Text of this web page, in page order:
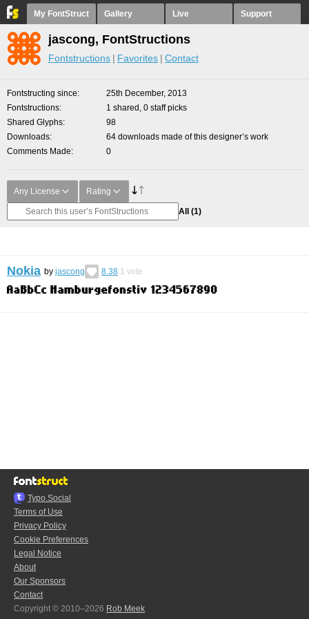
My FontStruct Gallery Live Support
jascong, FontStructions
Fontstructions Favorites Contact
Fontstructing since
25th December, 2013
Fontstructions
1 shared, 0 staff picks
Shared Glyphs
98
Downloads
64 downloads made of this designer’s work
Comments Made
0
Any License Rating
All (1)
Nokia by jascong 8.38 1 vote
Typo.Social
Terms of Use
Privacy Policy
Cookie Preferences
Legal Notice
About
Our Sponsors
Contact
Copyright © 2010–2026 Rob Meek